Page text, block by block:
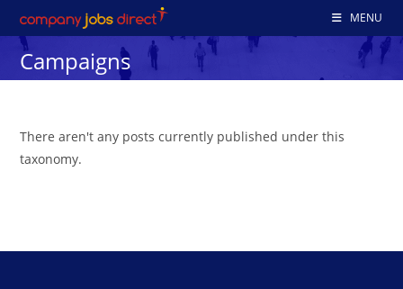
to
content
MENU
Campaigns
There aren't any posts currently published under this
taxonomy.